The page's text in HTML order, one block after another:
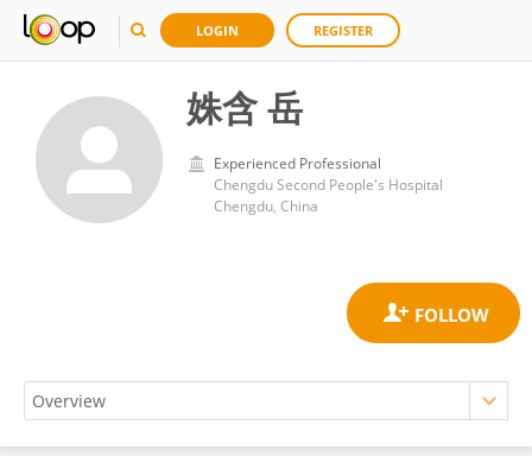
LOGIN REGISTER
姝含 岳
Experienced Professional
Chengdu Second People's Hospital
Chengdu, China